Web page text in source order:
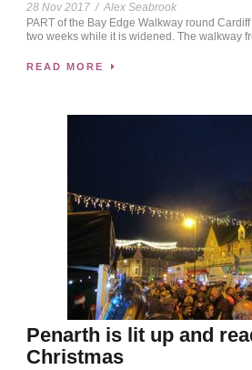
28 Nov 2017 / Alex Seabrook
PART of the Bay Edge Walkway round
two weeks while it is widened. The walkway
READ MORE
Penarth is lit up and
Christmas